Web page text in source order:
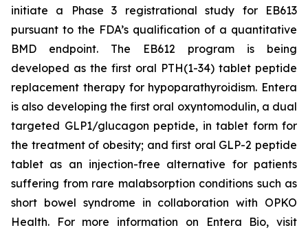
initiate a Phase 3 registrational study for EB613
pursuant to the FDA’s qualification of a quantitative
BMD endpoint. The EB612 program is being
developed as the first oral PTH(1-34) tablet peptide
replacement therapy for hypoparathyroidism. Entera
is also developing the first oral oxyntomodulin, a dual
targeted GLP1/glucagon peptide, in tablet form for
the treatment of obesity; and first oral GLP-2 peptide
tablet as an injection-free alternative for patients
suffering from rare malabsorption conditions such as
short bowel syndrome in collaboration with OPKO
Health. For more information on Entera Bio, visit